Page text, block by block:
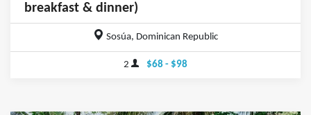
breakfast & dinner)
Sosúa, Dominican Republic
2 $68 - $98